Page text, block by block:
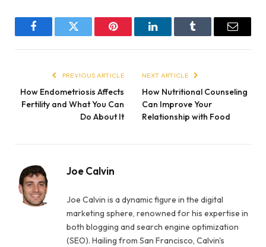
FacebookTwitter Pinterest LinkedInTumblr Email
PREVIOUS ARTICLE
How Endometriosis Affects
Fertility and What You Can
Do About It
NEXT ARTICLE
How Nutritional Counseling
Can Improve Your
Relationship with Food
Joe Calvin
Joe Calvin is a dynamic figure in the digital
marketing sphere, renowned for his expertise in
both blogging and search engine optimization
(SEO). Hailing from San Francisco, Calvin's